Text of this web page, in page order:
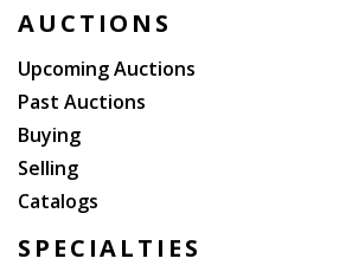
AUCTIONS
Upcoming Auctions
Past Auctions
Buying
Selling
Catalogs
SPECIALTIES